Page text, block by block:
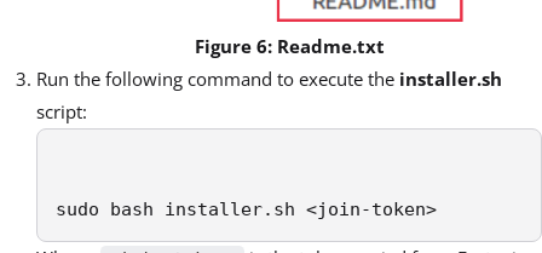
Figure 6: Readme.txt
Run the following command to execute the installer.sh
script:
sudo bash installer.sh <join-token>